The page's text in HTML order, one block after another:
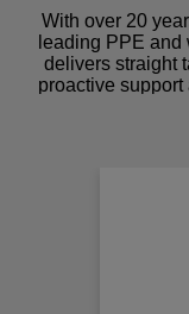
With over 20
leading PPE and
delivers straight
proactive
procurement to
comfort you